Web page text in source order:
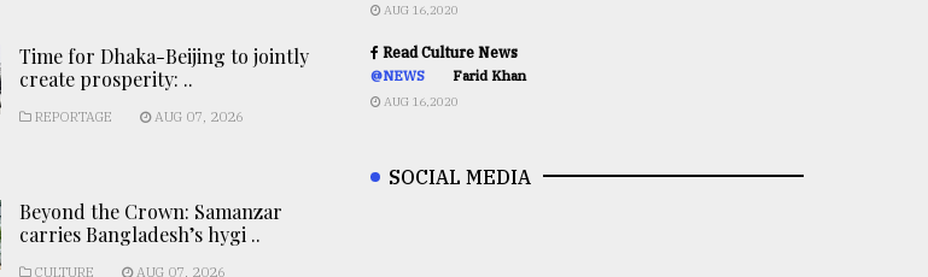
Time for Dhaka-Beijing to jointly
create prosperity: ..
REPORTAGE AUG 07, 2026
Beyond the Crown: Samanzar
carries Bangladesh’s hygi ..
CULTURE AUG 07, 2026
AUG 16,2020
Read Culture News
@NEWS Farid Khan
AUG 16,2020
SOCIAL MEDIA